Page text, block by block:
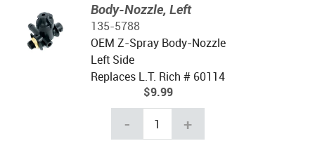
Body-Nozzle, Left
135-5788
OEM Z-Spray Body-Nozzle
Left Side
Replaces L.T. Rich # 60114
$9.99
- +